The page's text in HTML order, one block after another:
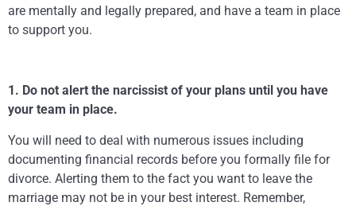
are mentally and legally prepared, and have a team in place
to support you.
1. Do not alert the narcissist of your plans until you have
your team in place.
You will need to deal with numerous issues including
documenting financial records before you formally file for
divorce. Alerting them to the fact you want to leave the
marriage may not be in your best interest. Remember,